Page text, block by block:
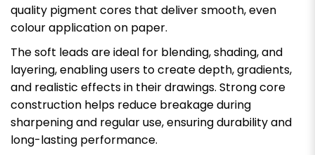
quality pigment cores that deliver smooth, even
colour application on paper.
The soft leads are ideal for blending, shading, and
layering, enabling users to create depth, gradients,
and realistic effects in their drawings. Strong core
construction helps reduce breakage during
sharpening and regular use, ensuring durability and
long-lasting performance.